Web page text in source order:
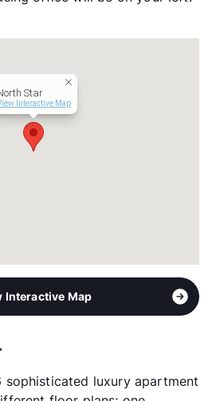
0%
Star
Interactive Map
Interactive Map
luxury apartment